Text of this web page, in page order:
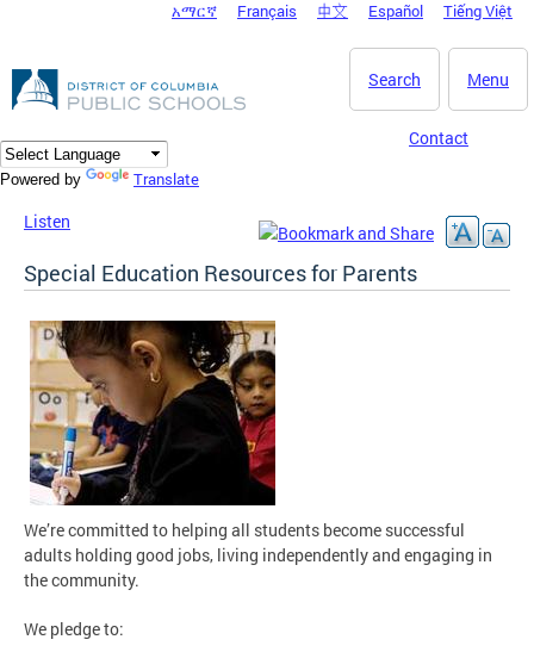
DC Agency Top Menu
አማርኛ Français 中文 Español Tiếng Việt
Menu
Search
Contact
Powered by Translate
Listen
Special Education Resources for Parents
We’re committed to helping all students become successful
adults holding good jobs, living independently and engaging in
the community.
We pledge to: